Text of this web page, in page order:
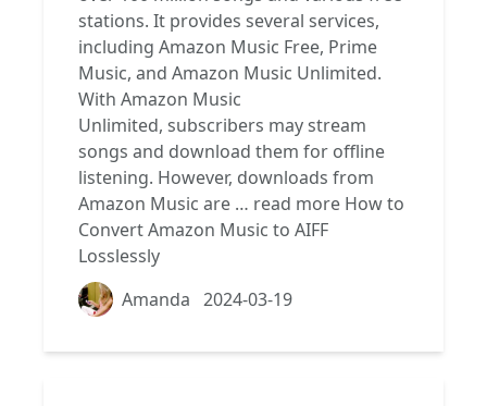
stations. It provides several services,
including Amazon Music Free, Prime
Music, and Amazon Music Unlimited.
With Amazon Music
Unlimited, subscribers may stream
songs and download them for offline
listening. However, downloads from
Amazon Music are … read more How to
Convert Amazon Music to AIFF
Losslessly
Amanda 2024-03-19